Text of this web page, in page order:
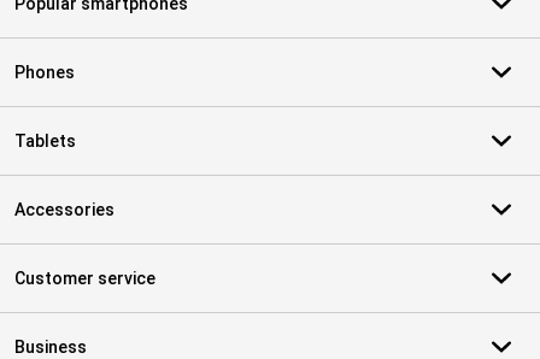
Phones
Tablets
Accessories
Customer service
Business